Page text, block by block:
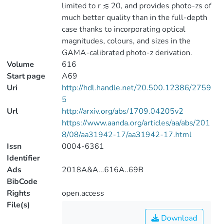
limited to r ≲ 20, and provides photo-zs of
much better quality than in the full-depth
case thanks to incorporating optical
magnitudes, colours, and sizes in the
GAMA-calibrated photo-z derivation.
Volume
616
Start page
A69
Uri
http://hdl.handle.net/20.500.12386/2759
5
Url
http://arxiv.org/abs/1709.04205v2
https://www.aanda.org/articles/aa/abs/201
8/08/aa31942-17/aa31942-17.html
Issn
Identifier
0004-6361
Ads
BibCode
2018A&A...616A..69B
Rights
open.access
File(s)
Download